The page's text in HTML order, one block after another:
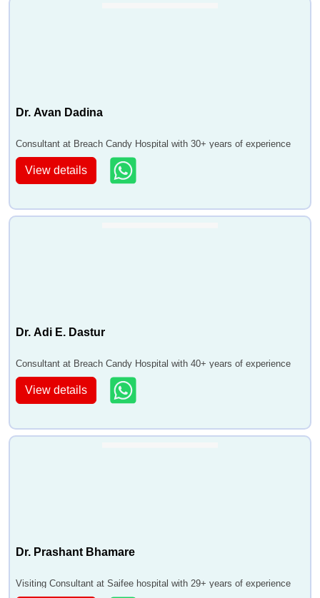
Dr. Avan Dadina
Consultant at Breach Candy Hospital with 30+ years of experience
View details
Dr. Adi E. Dastur
Consultant at Breach Candy Hospital with 40+ years of experience
View details
Dr. Prashant Bhamare
Visiting Consultant at Saifee hospital with 29+ years of experience